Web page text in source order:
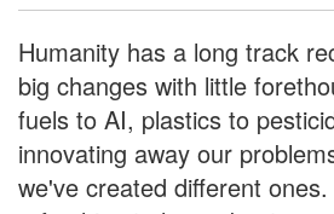
Humanity has a long track
big changes with little
fuels to AI, plastics to
innovating away our
we've created different